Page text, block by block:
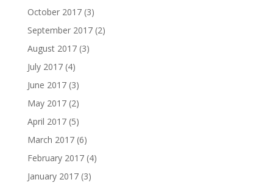
October 2017(3)
September 2017(2)
August 2017(3)
July 2017(4)
June 2017(3)
May 2017(2)
April 2017(5)
March 2017(6)
February 2017(4)
January 2017(3)